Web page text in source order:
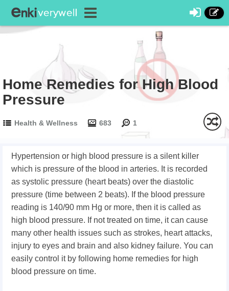
Home Remedies for High Blood
Pressure
Health & Wellness 683 1
Hypertension or high blood pressure is a silent killer
which is pressure of the blood in arteries. It is recorded
as systolic pressure (heart beats) over the diastolic
pressure (time between 2 beats). If the blood pressure
reading is 140/90 mm Hg or more, then it is called as
high blood pressure. If not treated on time, it can cause
many other health issues such as strokes, heart attacks,
injury to eyes and brain and also kidney failure. You can
easily control it by following home remedies for high
blood pressure on time.